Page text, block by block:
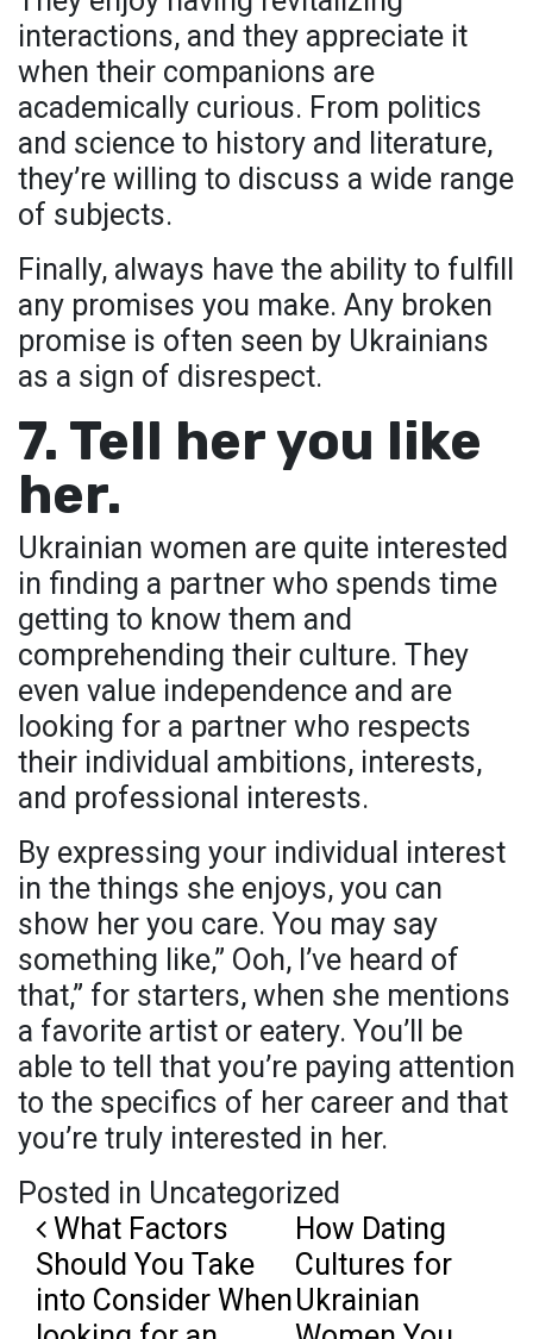
interactions, and they appreciate it
when their companions are
academically curious. From politics
and science to history and literature,
they’re willing to discuss a wide range
of subjects.
Finally, always have the ability to fulfill
any promises you make. Any broken
promise is often seen by Ukrainians
as a sign of disrespect.
7. Tell her you like
her.
Ukrainian women are quite interested
in finding a partner who spends time
getting to know them and
comprehending their culture. They
even value independence and are
looking for a partner who respects
their individual ambitions, interests,
and professional interests.
By expressing your individual interest
in the things she enjoys, you can
show her you care. You may say
something like,” Ooh, I’ve heard of
that,” for starters, when she mentions
a favorite artist or eatery. You’ll be
able to tell that you’re paying attention
to the specifics of her career and that
you’re truly interested in her.
Posted in Uncategorized
Post navigation
What Factors
Should You Take
into Consider When
How Dating
Cultures for
Ukrainian